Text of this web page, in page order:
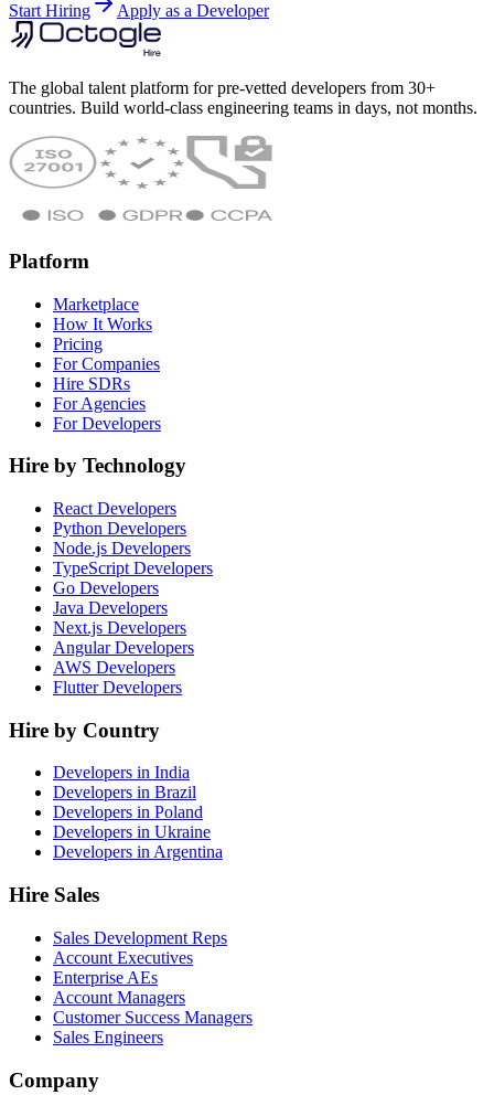
Start Hiring Apply as a Developer
The global talent platform for pre-vetted developers from 30+
countries. Build world-class engineering teams in days, not months.
Platform
Marketplace
How It Works
Pricing
For Companies
Hire SDRs
For Agencies
For Developers
Hire by Technology
React Developers
Python Developers
Node.js Developers
TypeScript Developers
Go Developers
Java Developers
Next.js Developers
Angular Developers
AWS Developers
Flutter Developers
Hire by Country
Developers in India
Developers in Brazil
Developers in Poland
Developers in Ukraine
Developers in Argentina
Hire Sales
Sales Development Reps
Account Executives
Enterprise AEs
Account Managers
Customer Success Managers
Sales Engineers
Company